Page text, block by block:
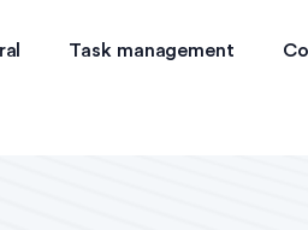
Task management